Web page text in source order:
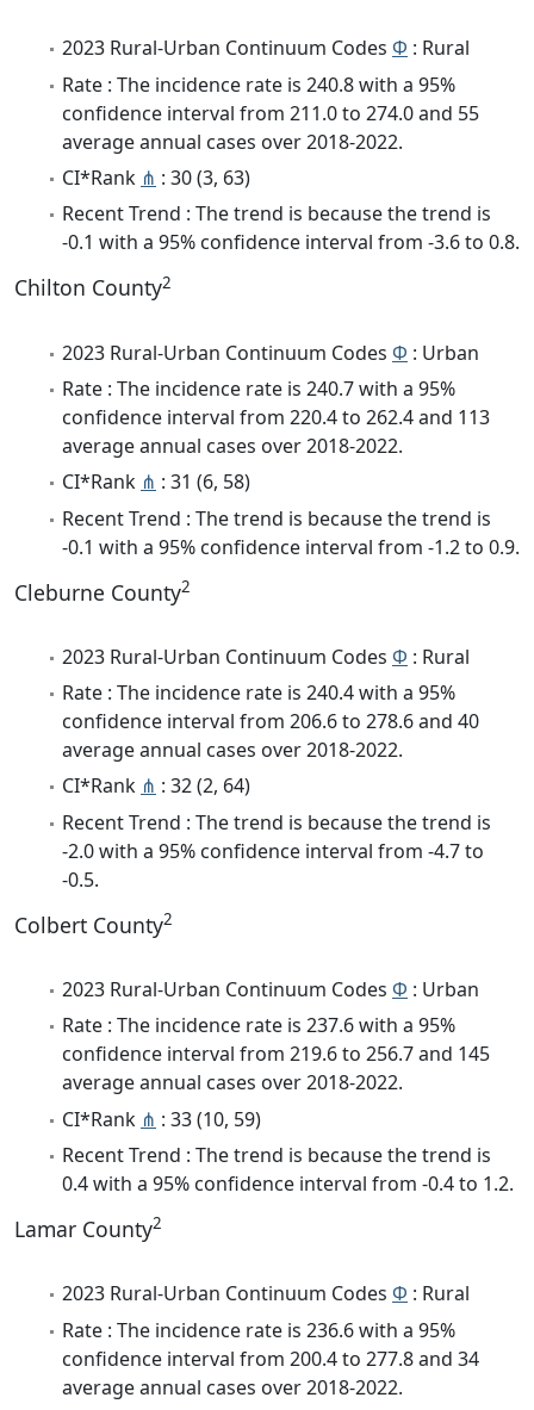
2023 Rural-Urban Continuum Codes Φ : Rural
Rate : The incidence rate is 240.8 with a 95%
confidence interval from 211.0 to 274.0 and 55
average annual cases over 2018-2022.
CI*Rank ⋔ : 30 (3, 63)
Recent Trend : The trend is because the trend is
-0.1 with a 95% confidence interval from -3.6 to 0.8.
Chilton County2
2023 Rural-Urban Continuum Codes Φ : Urban
Rate : The incidence rate is 240.7 with a 95%
confidence interval from 220.4 to 262.4 and 113
average annual cases over 2018-2022.
CI*Rank ⋔ : 31 (6, 58)
Recent Trend : The trend is because the trend is
-0.1 with a 95% confidence interval from -1.2 to 0.9.
Cleburne County2
2023 Rural-Urban Continuum Codes Φ : Rural
Rate : The incidence rate is 240.4 with a 95%
confidence interval from 206.6 to 278.6 and 40
average annual cases over 2018-2022.
CI*Rank ⋔ : 32 (2, 64)
Recent Trend : The trend is because the trend is
-2.0 with a 95% confidence interval from -4.7 to
-0.5.
Colbert County2
2023 Rural-Urban Continuum Codes Φ : Urban
Rate : The incidence rate is 237.6 with a 95%
confidence interval from 219.6 to 256.7 and 145
average annual cases over 2018-2022.
CI*Rank ⋔ : 33 (10, 59)
Recent Trend : The trend is because the trend is
0.4 with a 95% confidence interval from -0.4 to 1.2.
Lamar County2
2023 Rural-Urban Continuum Codes Φ : Rural
Rate : The incidence rate is 236.6 with a 95%
confidence interval from 200.4 to 277.8 and 34
average annual cases over 2018-2022.